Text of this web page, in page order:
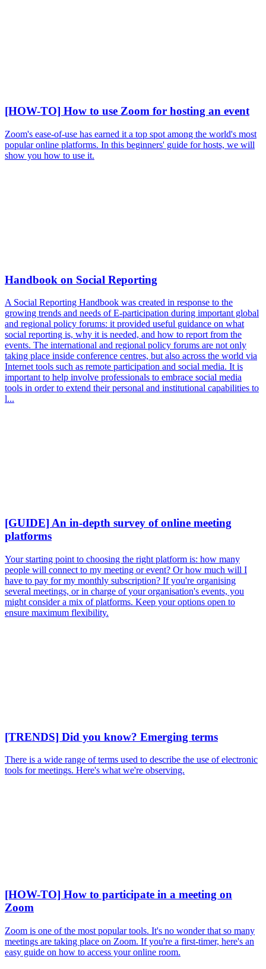
[HOW-TO] How to use Zoom for hosting an event
Zoom's ease-of-use has earned it a top spot among the world's most
popular online platforms. In this beginners' guide for hosts, we will
show you how to use it.
Handbook on Social Reporting
A Social Reporting Handbook was created in response to the
growing trends and needs of E-participation during important global
and regional policy forums: it provided useful guidance on what
social reporting is, why it is needed, and how to report from the
events. The international and regional policy forums are not only
taking place inside conference centres, but also across the world via
Internet tools such as remote participation and social media. It is
important to help involve professionals to embrace social media
tools in order to extend their personal and institutional capabilities to
l...
[GUIDE] An in-depth survey of online meeting
platforms
Your starting point to choosing the right platform is: how many
people will connect to my meeting or event? Or how much will I
have to pay for my monthly subscription? If you're organising
several meetings, or in charge of your organisation's events, you
might consider a mix of platforms. Keep your options open to
ensure maximum flexibility.
[TRENDS] Did you know? Emerging terms
There is a wide range of terms used to describe the use of electronic
tools for meetings. Here's what we're observing.
[HOW-TO] How to participate in a meeting on
Zoom
Zoom is one of the most popular tools. It's no wonder that so many
meetings are taking place on Zoom. If you're a first-timer, here's an
easy guide on how to access your online room.